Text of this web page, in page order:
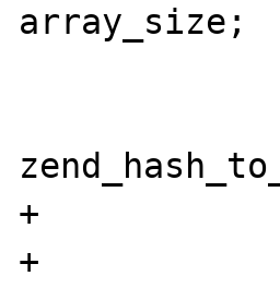
array_size;
+		} else {
+